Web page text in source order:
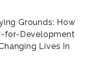
Grounds: How
for-Development
Lives In